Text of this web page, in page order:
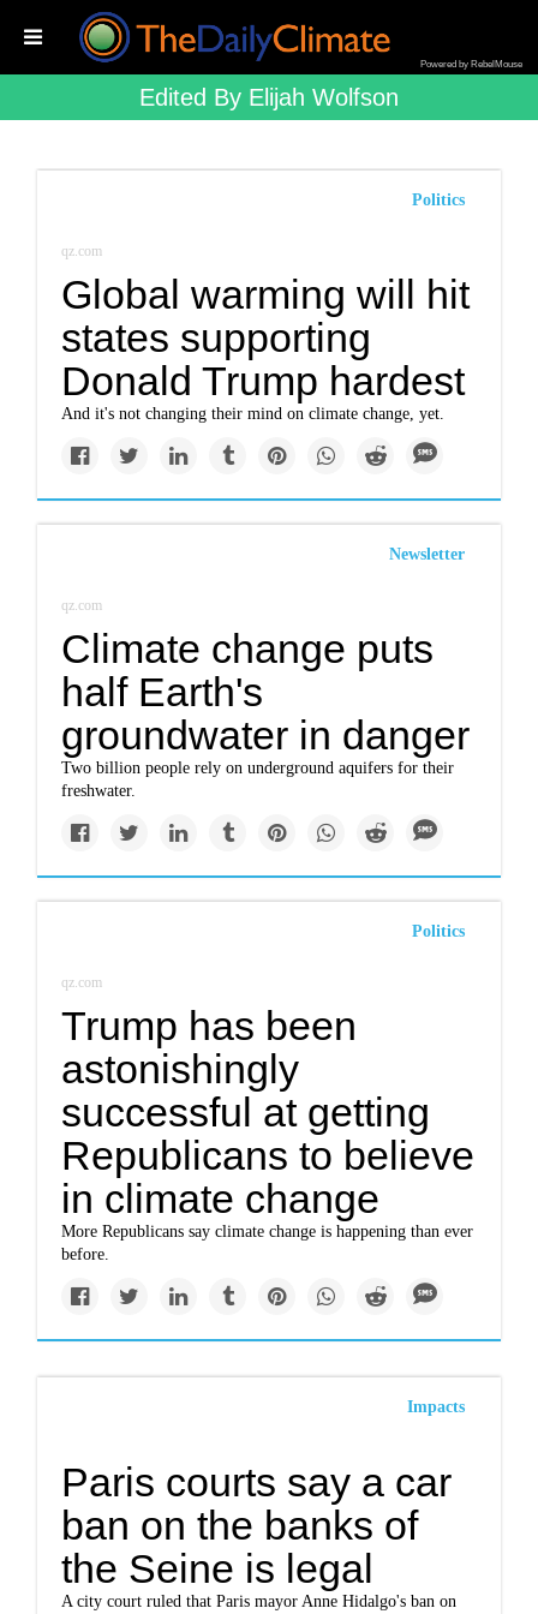
Powered by RebelMouse
Edited By Elijah Wolfson
Politics
qz.com
Global warming will hit
states supporting
Donald Trump hardest
And it's not changing their mind on climate change, yet.
Newsletter
qz.com
Climate change puts
half Earth's
groundwater in danger
Two billion people rely on underground aquifers for their
freshwater.
Politics
qz.com
Trump has been
astonishingly
successful at getting
Republicans to believe
in climate change
More Republicans say climate change is happening than ever
before.
Impacts
Paris courts say a car
ban on the banks of
the Seine is legal
A city court ruled that Paris mayor Anne Hidalgo's ban on